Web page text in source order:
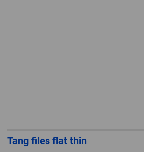
Tang files flat thin